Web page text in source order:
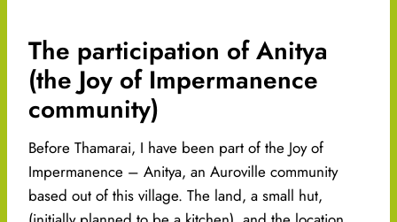
The participation of Anitya
(the Joy of Impermanence
community)
Before Thamarai, I have been part of the Joy of
Impermanence – Anitya, an Auroville community
based out of this village. The land, a small hut,